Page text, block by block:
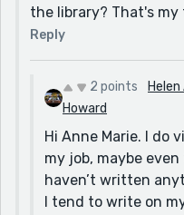
the library? That's
Reply
2 points
Helen
Howard
Hi Anne Marie. I do
my job, maybe
haven’t written
I tend to write on